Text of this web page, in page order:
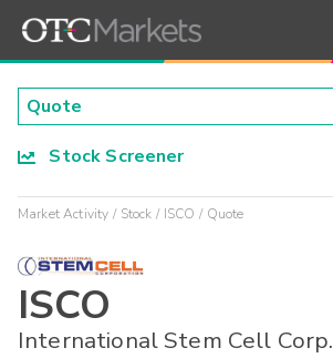
Stock Screener
Market Activity Stock ISCO Quote
ISCO
International Stem Cell Corp.